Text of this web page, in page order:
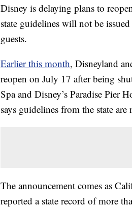
Disney is delaying plans to
state guidelines will not be
guests.
Earlier this month, Disneyland
reopen on July 17 after being
Spa and Disney’s Paradise Pier
says guidelines from the state
The announcement comes as
reported a state record of more